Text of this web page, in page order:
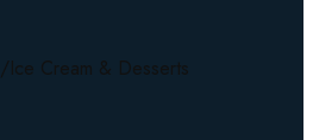
/Ice Cream & Desserts